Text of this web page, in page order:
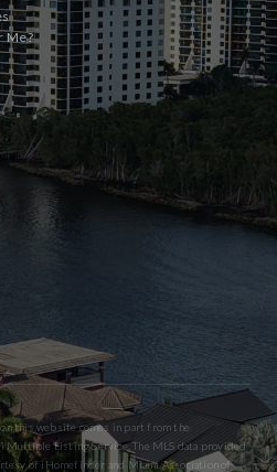
Me?
this website comes in part from the
Listing Service. The MLS data provided
of iHomefinder and Miami Association of